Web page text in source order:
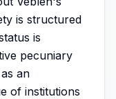
is structured
is
pecuniary
an
of institutions